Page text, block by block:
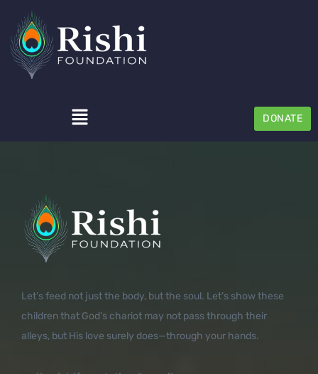
DONATE
Let’s feed not just the body, but the soul. Let’s show these
children that God’s chariot may not pass through their
alleys, but His love surely does—through your hands.